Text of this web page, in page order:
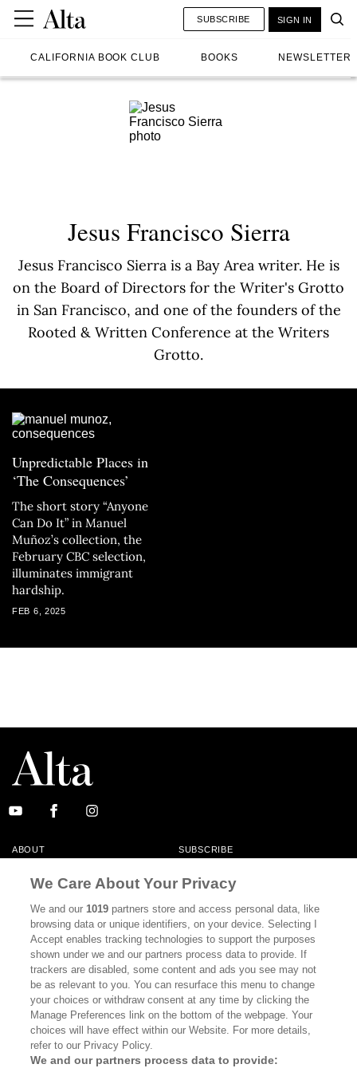
CALIFORNIA BOOK CLUB BOOKS NEWSLETTER
SUBSCRIBE SIGN IN
Jesus Francisco Sierra
Jesus Francisco Sierra is a Bay Area writer. He is
on the Board of Directors for the Writer's Grotto
in San Francisco, and one of the founders of the
Rooted & Written Conference at the Writers
Grotto.
Unpredictable Places in
‘The Consequences’
The short story “Anyone
Can Do It” in Manuel
Muñoz’s collection, the
February CBC selection,
illuminates immigrant
hardship.
FEB 6, 2025
ABOUT SUBSCRIBE
MASTHEAD CONTACT
CALIFORNIA BOOK CLUB EVENTS
CULTURE
DISPATCHES NEWSLETTERS
MEMBER SUPPORT FAQ
WHERE TO BUY ALTA JOURNAL
We Care About Your Privacy
We and our1019 partners store and access personal data, like
browsing data or unique identifiers, on your device. Selecting I
Accept enables tracking technologies to support the purposes
shown under we and our partners process data to provide. If
trackers are disabled, some content and ads you see may not
be as relevant to you. You can resurface this menu to change
your choices or withdraw consent at any time by clicking the
Manage Preferences link on the bottom of the webpage. Your
choices will have effect within our Website. For more details,
refer to our Privacy Policy.
We and our partners process data to provide: